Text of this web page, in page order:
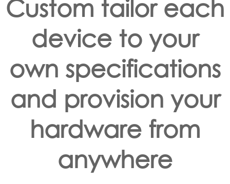
Custom tailor each
device to your
own specifications
and provision your
hardware from
anywhere